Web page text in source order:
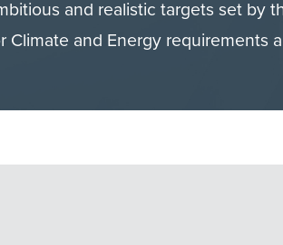
and realistic targets set by
Climate and Energy requirements